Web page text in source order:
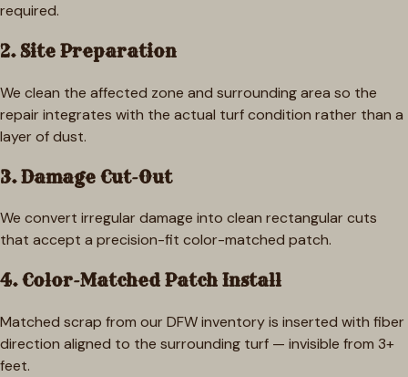
required.
2. Site Preparation
We clean the affected zone and surrounding area so the
repair integrates with the actual turf condition rather than a
layer of dust.
3. Damage Cut-Out
We convert irregular damage into clean rectangular cuts
that accept a precision-fit color-matched patch.
4. Color-Matched Patch Install
Matched scrap from our DFW inventory is inserted with fiber
direction aligned to the surrounding turf — invisible from 3+
feet.